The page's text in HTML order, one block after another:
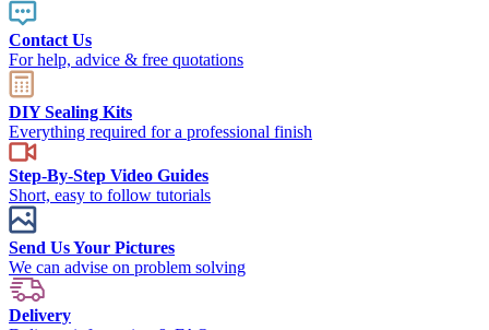
Contact Us
For help, advice & free quotations
DIY Sealing Kits
Everything required for a professional finish
Step-By-Step Video Guides
Short, easy to follow tutorials
Send Us Your Pictures
We can advise on problem solving
Delivery